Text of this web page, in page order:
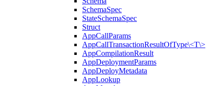
SchemaSpec
StateSchemaSpec
Struct
AppCallParams
AppCallTransactionResultOfType\<T\>
AppCompilationResult
AppDeploymentParams
AppDeployMetadata
AppLookup